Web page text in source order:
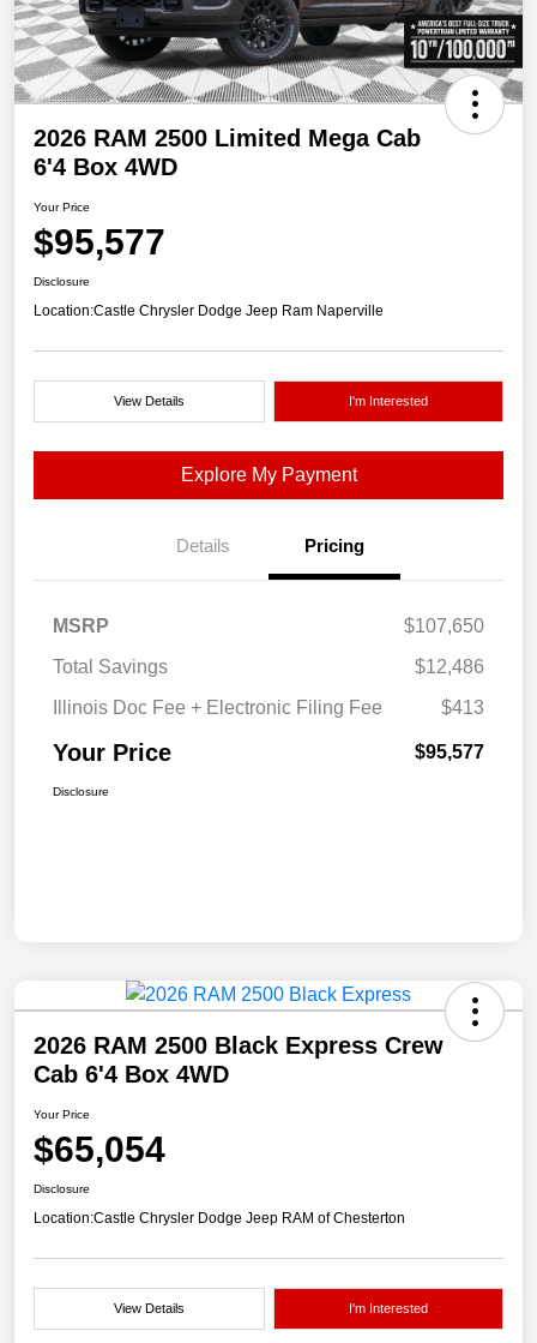
2026 RAM 2500 Limited Mega Cab
6'4 Box 4WD
Your Price
$95,577
Disclosure
Location:Castle Chrysler Dodge Jeep Ram Naperville
View Details I'm Interested
Explore My Payment
Details Pricing
MSRP
$107,650
Total Savings
$12,486
Illinois Doc Fee + Electronic Filing Fee
$413
Your Price $95,577
Disclosure
2026 RAM 2500 Black Express Crew
Cab 6'4 Box 4WD
Your Price
$65,054
Disclosure
Location:Castle Chrysler Dodge Jeep RAM of Chesterton
View Details I'm Interested